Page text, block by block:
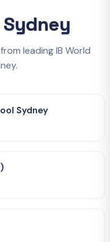
leading IB World
Sydney